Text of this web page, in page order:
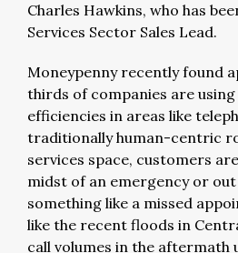
Charles Hawkins, who has
Services Sector Sales Lead.
Moneypenny recently found
thirds of companies are
efficiencies in areas like
traditionally human-centric
services space, customers
midst of an emergency or
something like a missed
like the recent floods in
call volumes in the aftermath